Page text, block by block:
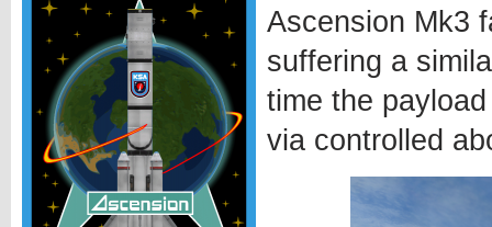
Ascension Mk3
suffering a
time the
via controlled